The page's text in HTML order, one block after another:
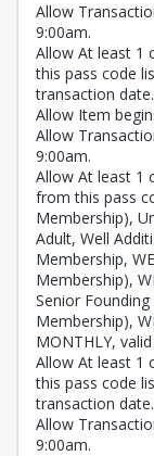
Allow
9:00am.
Allow At least 1
this pass code
transaction date.
Allow Item
Allow
9:00am.
Allow At least 1
from this pass
Membership),
Adult, Well
Membership,
Membership),
Senior
Membership),
MONTHLY,
Allow At least 1
this pass code
transaction date.
Allow
9:00am.